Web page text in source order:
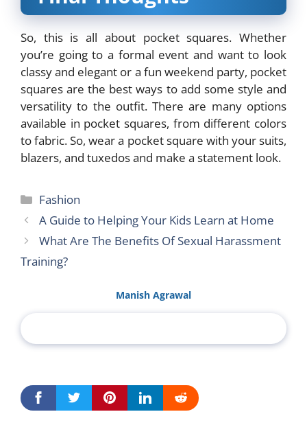
So, this is all about pocket squares. Whether
you’re going to a formal event and want to look
classy and elegant or a fun weekend party, pocket
squares are the best ways to add some style and
versatility to the outfit. There are many options
available in pocket squares, from different colors
to fabric. So, wear a pocket square with your suits,
blazers, and tuxedos and make a statement look.
Categories
Fashion
A Guide to Helping Your Kids Learn at Home
What Are The Benefits Of Sexual Harassment
Training?
Manish Agrawal